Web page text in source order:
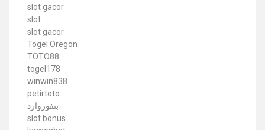
slot gacor
slot
slot gacor
Togel Oregon
TOTO88
togel178
winwin838
petirtoto
بتفوروارد
slot bonus